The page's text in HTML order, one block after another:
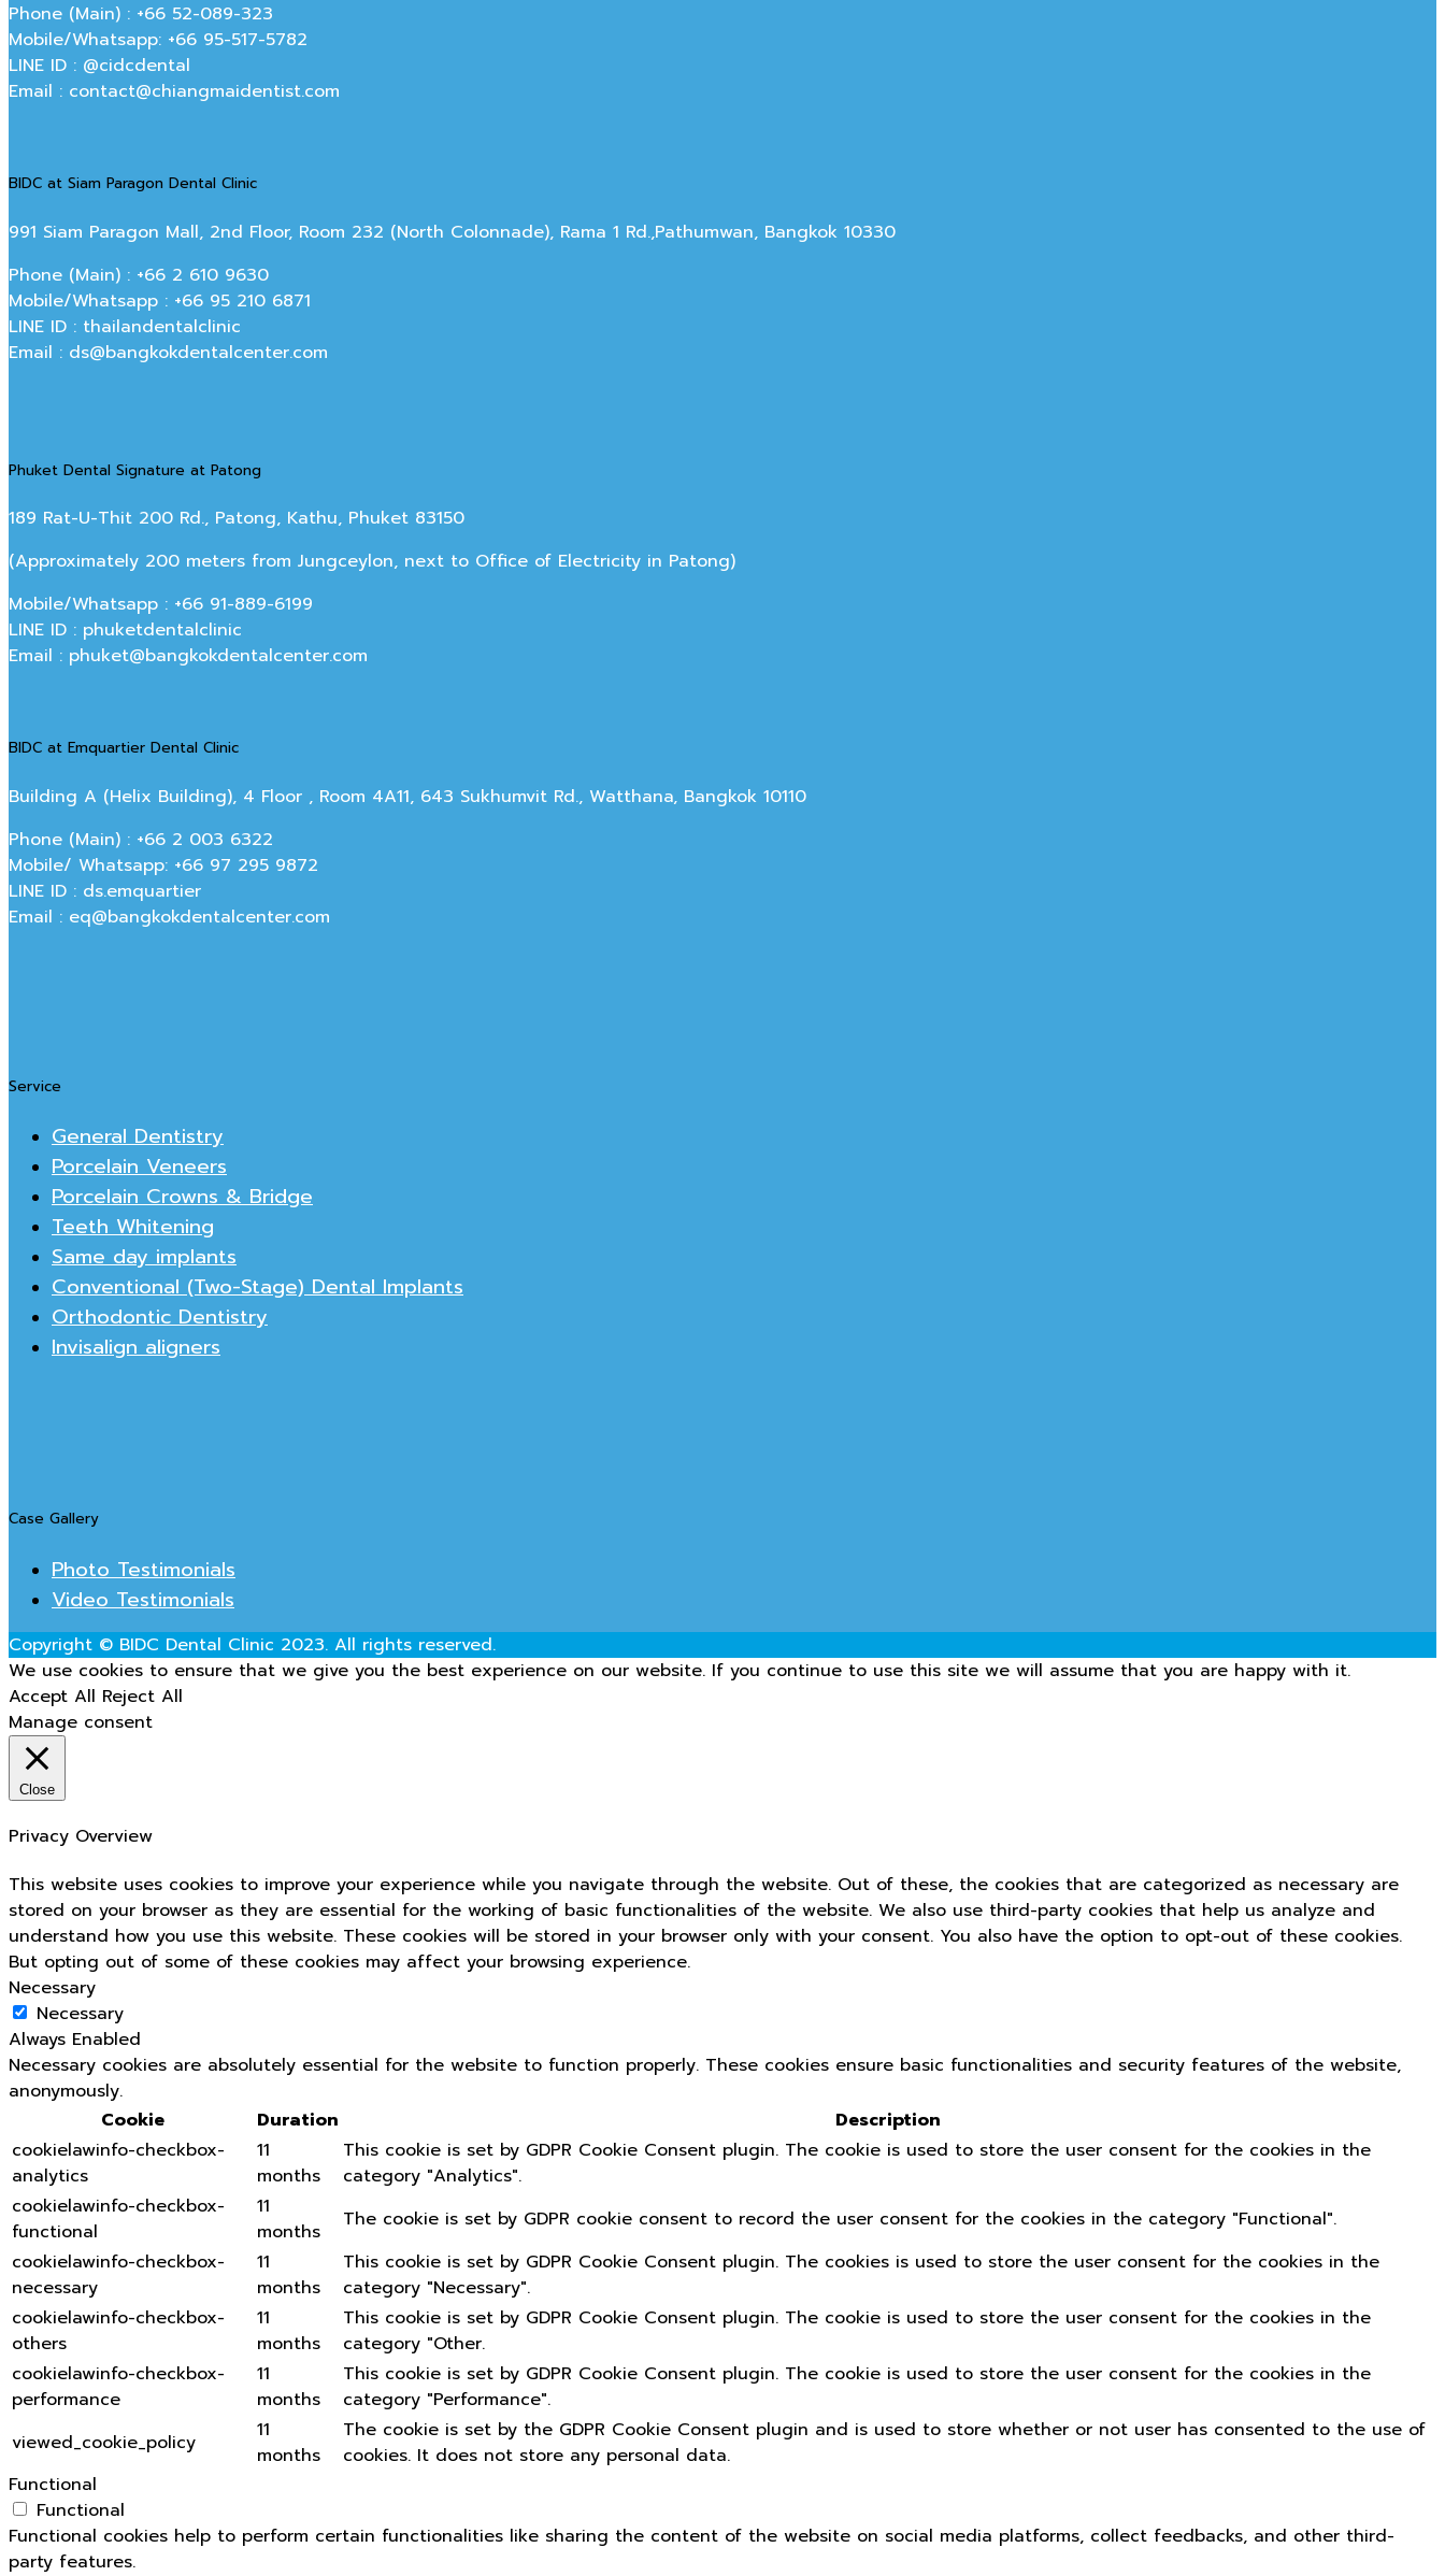
Phone (Main) : +66 52-089-323
Mobile/Whatsapp: +66 95-517-5782
LINE ID : @cidcdental
Email : contact@chiangmaidentist.com
BIDC at Siam Paragon Dental Clinic
991 Siam Paragon Mall, 2nd Floor, Room 232 (North Colonnade), Rama 1 Rd.,Pathumwan, Bangkok 10330
Phone (Main) : +66 2 610 9630
Mobile/Whatsapp : +66 95 210 6871
LINE ID : thailandentalclinic
Email : ds@bangkokdentalcenter.com
Phuket Dental Signature at Patong
189 Rat-U-Thit 200 Rd., Patong, Kathu, Phuket 83150
(Approximately 200 meters from Jungceylon, next to Office of Electricity in Patong)
Mobile/Whatsapp : +66 91-889-6199
LINE ID : phuketdentalclinic
Email : phuket@bangkokdentalcenter.com
BIDC at Emquartier Dental Clinic
Building A (Helix Building), 4 Floor , Room 4A11, 643 Sukhumvit Rd., Watthana, Bangkok 10110
Phone (Main) : +66 2 003 6322
Mobile/ Whatsapp: +66 97 295 9872
LINE ID : ds.emquartier
Email : eq@bangkokdentalcenter.com
Service
General Dentistry
Porcelain Veneers
Porcelain Crowns & Bridge
Teeth Whitening
Same day implants
Conventional (Two-Stage) Dental Implants
Orthodontic Dentistry
Invisalign aligners
Case Gallery
Photo Testimonials
Video Testimonials
Copyright © BIDC Dental Clinic 2023. All rights reserved.
We use cookies to ensure that we give you the best experience on our website. If you continue to use this site we will assume that you are happy with it.
Accept All Reject All
Manage consent
Close
Privacy Overview
This website uses cookies to improve your experience while you navigate through the website. Out of these, the cookies that are categorized as necessary are
stored on your browser as they are essential for the working of basic functionalities of the website. We also use third-party cookies that help us analyze and
understand how you use this website. These cookies will be stored in your browser only with your consent. You also have the option to opt-out of these cookies.
But opting out of some of these cookies may affect your browsing experience.
Necessary
Necessary
Always Enabled
Necessary cookies are absolutely essential for the website to function properly. These cookies ensure basic functionalities and security features of the website,
anonymously.
Cookie
Duration
Description
cookielawinfo-checkbox-
analytics
11
months
This cookie is set by GDPR Cookie Consent plugin. The cookie is used to store the user consent for the cookies in the
category "Analytics".
cookielawinfo-checkbox-
functional
11
months
The cookie is set by GDPR cookie consent to record the user consent for the cookies in the category "Functional".
cookielawinfo-checkbox-
necessary
11
months
This cookie is set by GDPR Cookie Consent plugin. The cookies is used to store the user consent for the cookies in the
category "Necessary".
cookielawinfo-checkbox-
others
11
months
This cookie is set by GDPR Cookie Consent plugin. The cookie is used to store the user consent for the cookies in the
category "Other.
cookielawinfo-checkbox-
performance
11
months
This cookie is set by GDPR Cookie Consent plugin. The cookie is used to store the user consent for the cookies in the
category "Performance".
viewed_cookie_policy
11
months
The cookie is set by the GDPR Cookie Consent plugin and is used to store whether or not user has consented to the use of
cookies. It does not store any personal data.
Functional
Functional
Functional cookies help to perform certain functionalities like sharing the content of the website on social media platforms, collect feedbacks, and other third-
party features.